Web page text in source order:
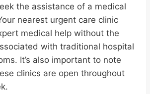
the assistance of a medical
nearest urgent care clinic
medical help without the
with traditional hospital
It’s also important to note
clinics are open throughout